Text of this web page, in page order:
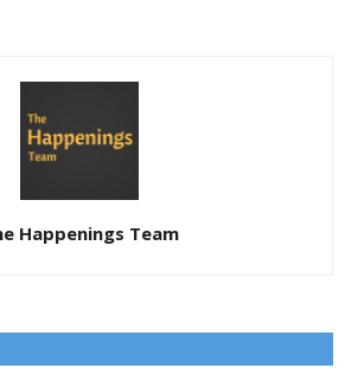
Happenings Team